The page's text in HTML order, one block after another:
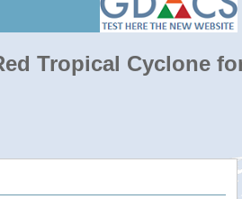
Tropical Cyclone